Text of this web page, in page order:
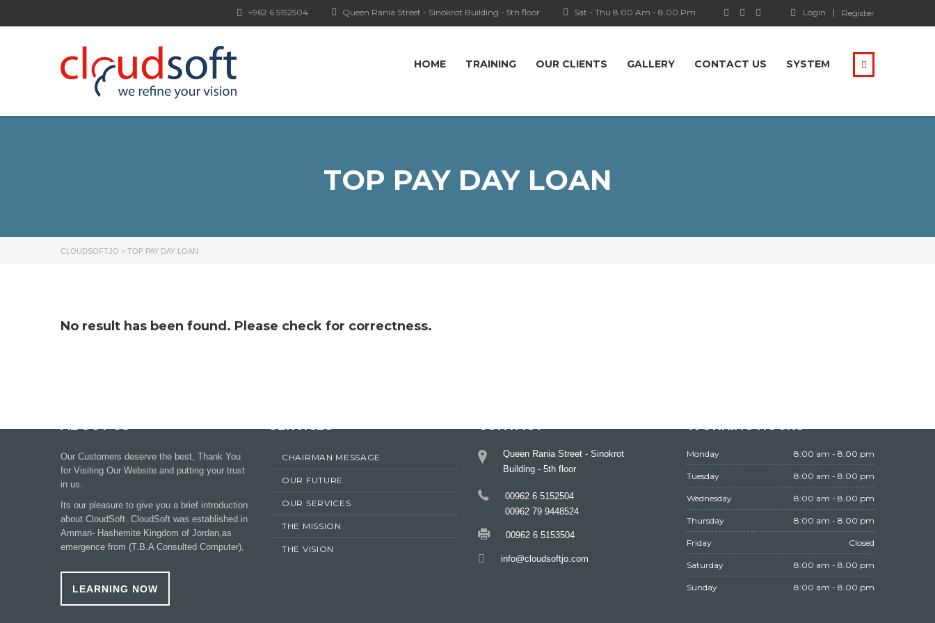
Login Register
Sat - Thu 8.00 Am - 8.00 Pm
Queen Rania Street - Sinokrot Building - 5th floor
+962 6 5152504
HOME TRAINING OUR CLIENTS GALLERY CONTACT US SYSTEM
TOP PAY DAY LOAN
CLOUDSOFTJO > TOP PAY DAY LOAN
No result has been found. Please check for correctness.
ABOUT US
Our Customers deserve the best, Thank You
for Visiting Our Website and putting your trust
in us.
Its our pleasure to give you a brief introduction
about CloudSoft. CloudSoft was established in
Amman- Hashemite Kingdom of Jordan,as
emergence from (T.B.A Consulted Computer),
LEARNING NOW
SERVICES
CHAIRMAN MESSAGE
OUR FUTURE
OUR SERVICES
THE MISSION
THE VISION
CONTACT
Queen Rania Street - Sinokrot
Building - 5th floor
00962 6 5152504
00962 79 9448524
00962 6 5153504
info@cloudsoftjo.com
WORKING HOURS
Monday 8:00 am - 8.00 pm
Tuesday 8:00 am - 8.00 pm
Wednesday 8:00 am - 8.00 pm
Thursday 8:00 am - 8.00 pm
Friday Closed
Saturday 8:00 am - 8.00 pm
Sunday 8:00 am - 8.00 pm